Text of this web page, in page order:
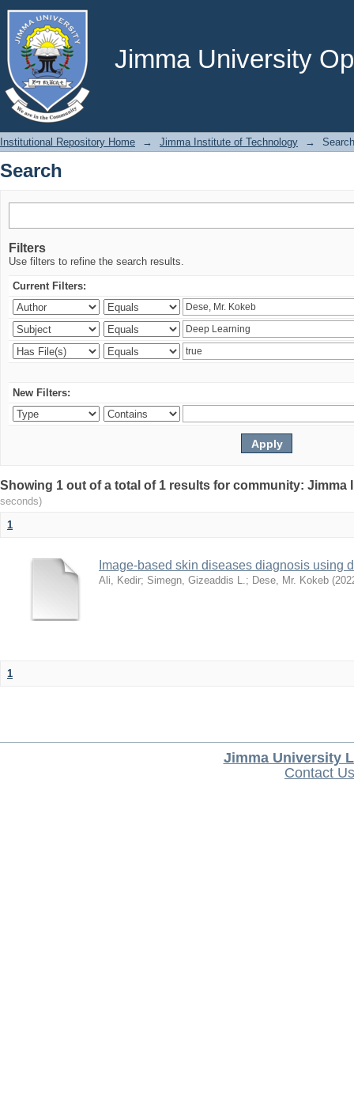
Jimma University
Search
Institutional Repository Home → Jimma Institute of Technology → Search
Search
Filters
Use filters to refine the search results.
Current Filters:
New Filters:
Showing 1 out of a total of 1 results for community:
seconds)
1
Image-based skin diseases diagnosis using
Ali, Kedir; Simegn, Gizeaddis L.; Dese, Mr. Kokeb (
1
Jimma University
Contact Us